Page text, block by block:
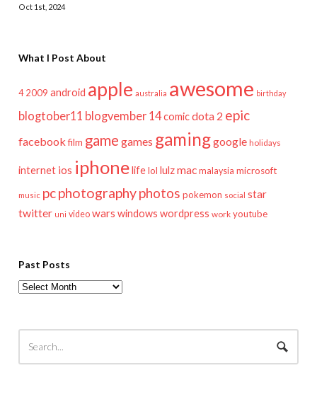
Oct 1st, 2024
What I Post About
4 2009 android apple australia awesome birthday
blogtober11 blogvember 14comicdota 2 epic
facebook film game games gaminggoogle holidays
internet ios iphonelifelol lulzmac malaysia microsoft
music pcphotographyphotos pokemon social star
twitter uni video wars windows wordpress work youtube
Past Posts
Past